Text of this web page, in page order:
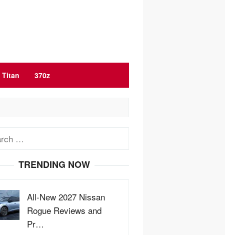
Titan 370z
TRENDING NOW
All-New 2027 Nissan
Rogue Reviews and
Pr…